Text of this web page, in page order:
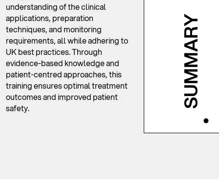
understanding of the clinical
applications, preparation
techniques, and monitoring
requirements, all while adhering to
UK best practices. Through
evidence-based knowledge and
patient-centred approaches, this
training ensures optimal treatment
outcomes and improved patient
safety.
SUMMARY